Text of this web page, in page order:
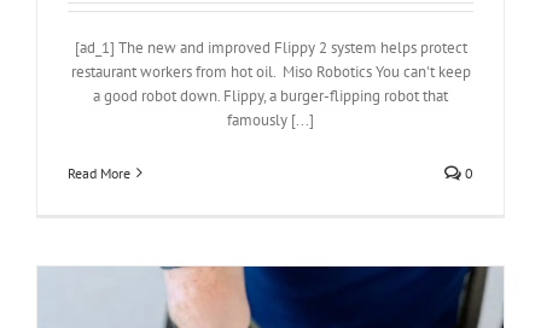
[ad_1] The new and improved Flippy 2 system helps protect
restaurant workers from hot oil. Miso Robotics You can't keep
a good robot down. Flippy, a burger-flipping robot that
famously [...]
Read More 0